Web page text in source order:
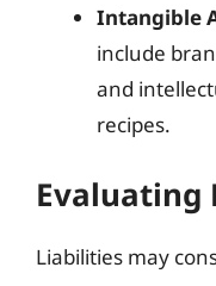
Intangible
include
and
recipes.
Evaluating
Liabilities may